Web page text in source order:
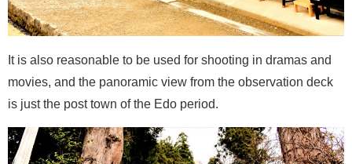
It is also reasonable to be used for shooting in dramas and
movies, and the panoramic view from the observation deck
is just the post town of the Edo period.